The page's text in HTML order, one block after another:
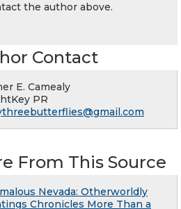
the author above.
Contact
E. Camealy
PR
From This Source
Nevada: Otherworldly
Chronicles More Than a